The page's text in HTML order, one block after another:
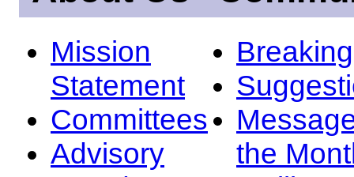
Mission
Statement
Committees
Advisory
the